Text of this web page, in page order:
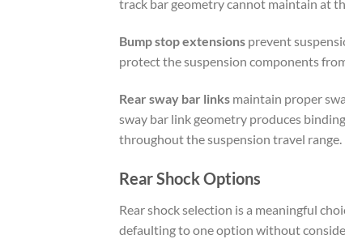
track bar geometry cannot maintain at
Bump stop extensions prevent
protect the suspension components
Rear sway bar links maintain proper
sway bar link geometry produces
throughout the suspension travel range.
Rear Shock Options
Rear shock selection is a meaningful
defaulting to one option without